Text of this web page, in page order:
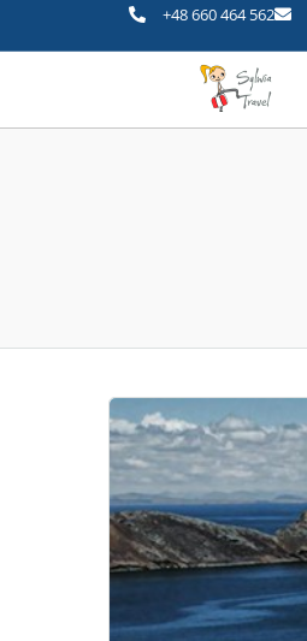
+48 660 464 562